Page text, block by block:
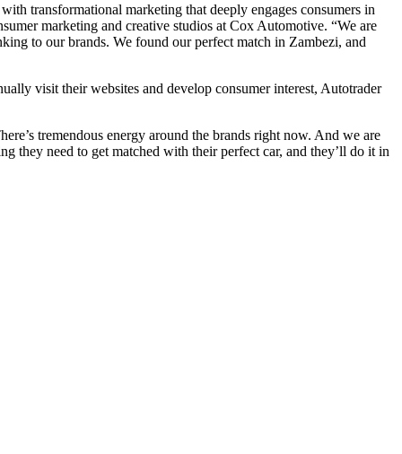
transformational marketing that deeply engages consumers in
marketing and creative studios at Cox Automotive. “We are
to our brands. We found our perfect match in Zambezi, and
visit their websites and develop consumer interest, Autotrader
tremendous energy around the brands right now. And we are
need to get matched with their perfect car, and they’ll do it in